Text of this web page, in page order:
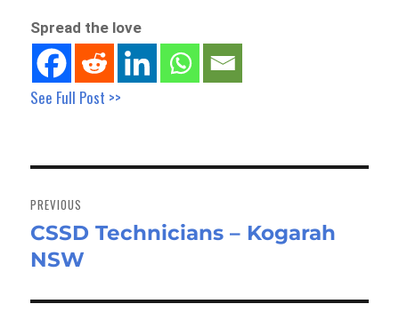
Spread the love
See Full Post >>
navigation
PREVIOUS
Previous
post:
CSSD Technicians – Kogarah
NSW